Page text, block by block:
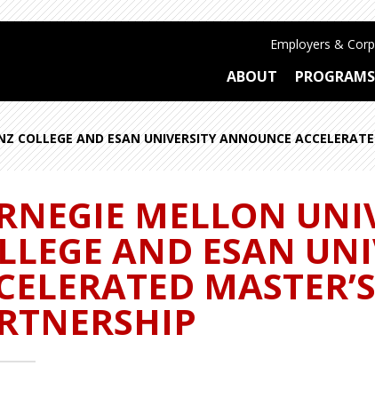
Employers &
ABOUT PROGRAMS
COLLEGE AND ESAN UNIVERSITY ANNOUNCE
MELLON
AND ESAN